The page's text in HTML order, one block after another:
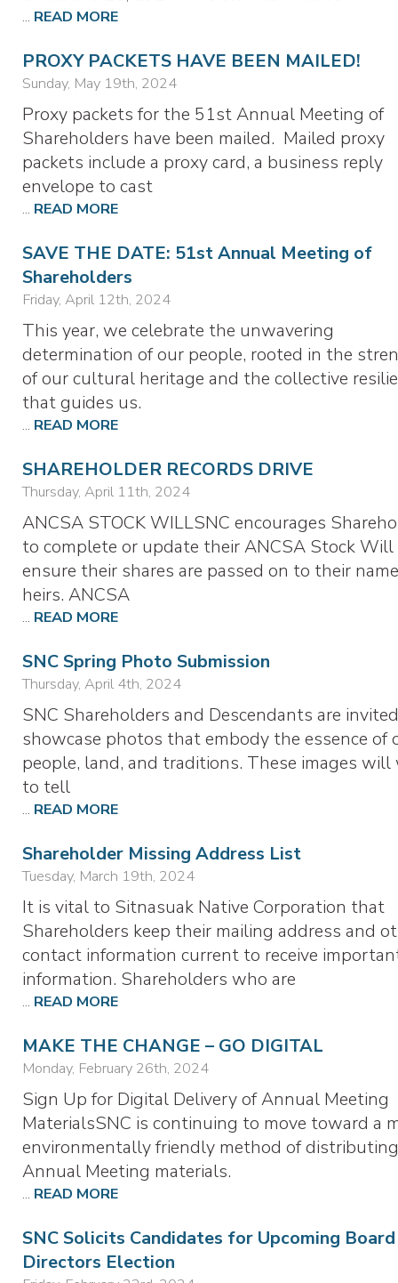
... READ MORE
PROXY PACKETS HAVE BEEN MAILED!
Sunday, May 19th, 2024
Proxy packets for the 51st Annual Meeting of
Shareholders have been mailed. Mailed proxy
packets include a proxy card, a business reply
envelope to cast
... READ MORE
SAVE THE DATE: 51st Annual Meeting of
Shareholders
Friday, April 12th, 2024
This year, we celebrate the unwavering
determination of our people, rooted in the
of our cultural heritage and the collective
that guides us.
... READ MORE
SHAREHOLDER RECORDS DRIVE
Thursday, April 11th, 2024
ANCSA STOCK WILLSNC encourages
to complete or update their ANCSA Stock
ensure their shares are passed on to their
heirs. ANCSA
... READ MORE
SNC Spring Photo Submission
Thursday, April 4th, 2024
SNC Shareholders and Descendants are
showcase photos that embody the essence of
people, land, and traditions. These images will
to tell
... READ MORE
Shareholder Missing Address List
Tuesday, March 19th, 2024
It is vital to Sitnasuak Native Corporation that
Shareholders keep their mailing address and
contact information current to receive
information. Shareholders who are
... READ MORE
MAKE THE CHANGE – GO DIGITAL
Monday, February 26th, 2024
Sign Up for Digital Delivery of Annual Meeting
MaterialsSNC is continuing to move toward a
environmentally friendly method of
Annual Meeting materials.
... READ MORE
SNC Solicits Candidates for Upcoming
Directors Election